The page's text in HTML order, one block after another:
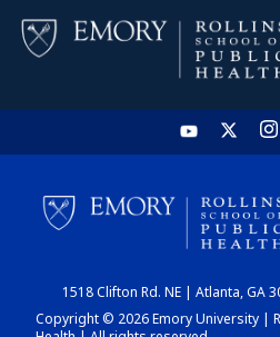
1518 Clifton Rd. NE | Atlanta, GA
Copyright © 2026 Emory University |